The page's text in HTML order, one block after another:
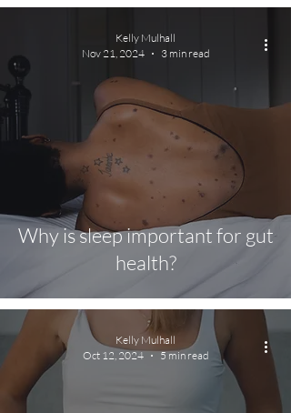
Why is sleep important for gut
health?
Kelly Mulhall
Nov 21, 2024
3 min read
Kelly Mulhall
Oct 12, 2024
5 min read